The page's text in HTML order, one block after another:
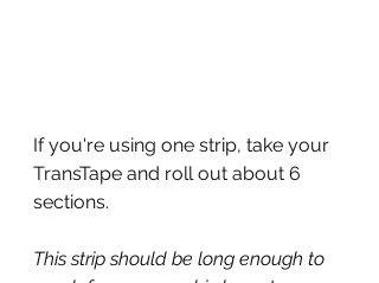
If you're using one strip, take your
TransTape and roll out about 6
sections.
This strip should be long enough to